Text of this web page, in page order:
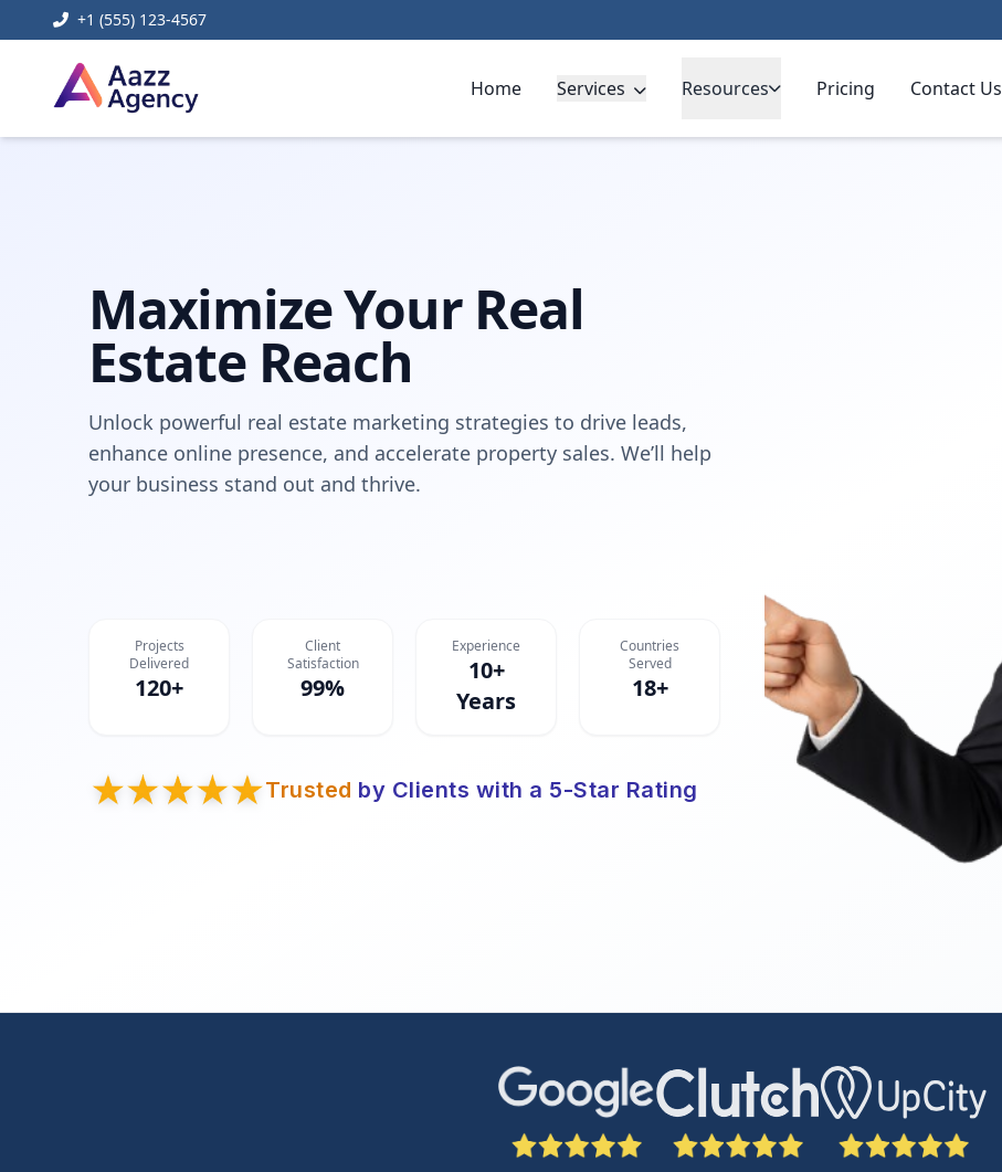
+1 (555) 123-4567
Home Services Resources Pricing Contact Us
Maximize Your Real
Estate Reach
Unlock powerful real estate marketing strategies to drive leads,
enhance online presence, and accelerate property sales. We’ll help
your business stand out and thrive.
Projects
Delivered
120+
Client
Satisfaction
99%
Experience
10+
Years
Countries
Served
18+
Trusted by Clients with a 5-Star Rating